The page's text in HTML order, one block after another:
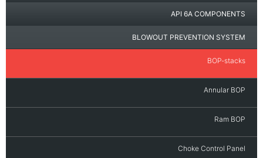
API 6A COMPONENTS
BLOWOUT PREVENTION SYSTEM
BOP-stacks
Annular BOP
Ram BOP
Choke Control Panel